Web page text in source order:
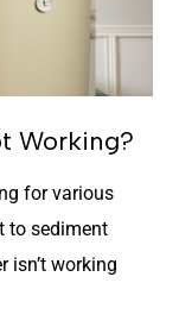
Working?
for various
to sediment
isn’t working